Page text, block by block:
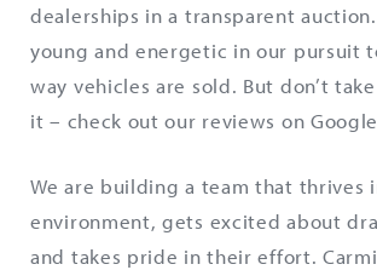
dealerships in a transparent
young and energetic in our pursuit
way vehicles are sold. But don’t
it – check out our reviews on
We are building a team that thrives
environment, gets excited about
and takes pride in their effort.